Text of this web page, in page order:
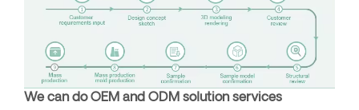
We can do OEM and ODM solution services